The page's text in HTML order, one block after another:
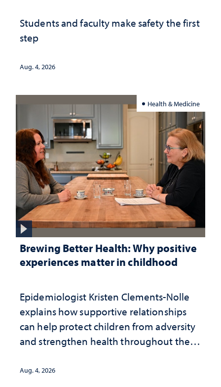
Students and faculty make safety the first
step
Aug. 4, 2026
Health & Medicine
Brewing Better Health: Why positive
experiences matter in childhood
Epidemiologist Kristen Clements-Nolle
explains how supportive relationships
can help protect children from adversity
and strengthen health throughout their
Aug. 4, 2026